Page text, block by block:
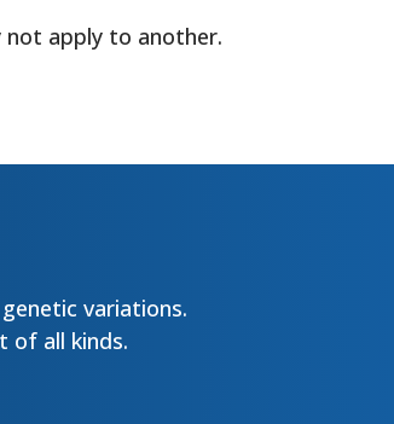
apply to another.
variations.
of all kinds.